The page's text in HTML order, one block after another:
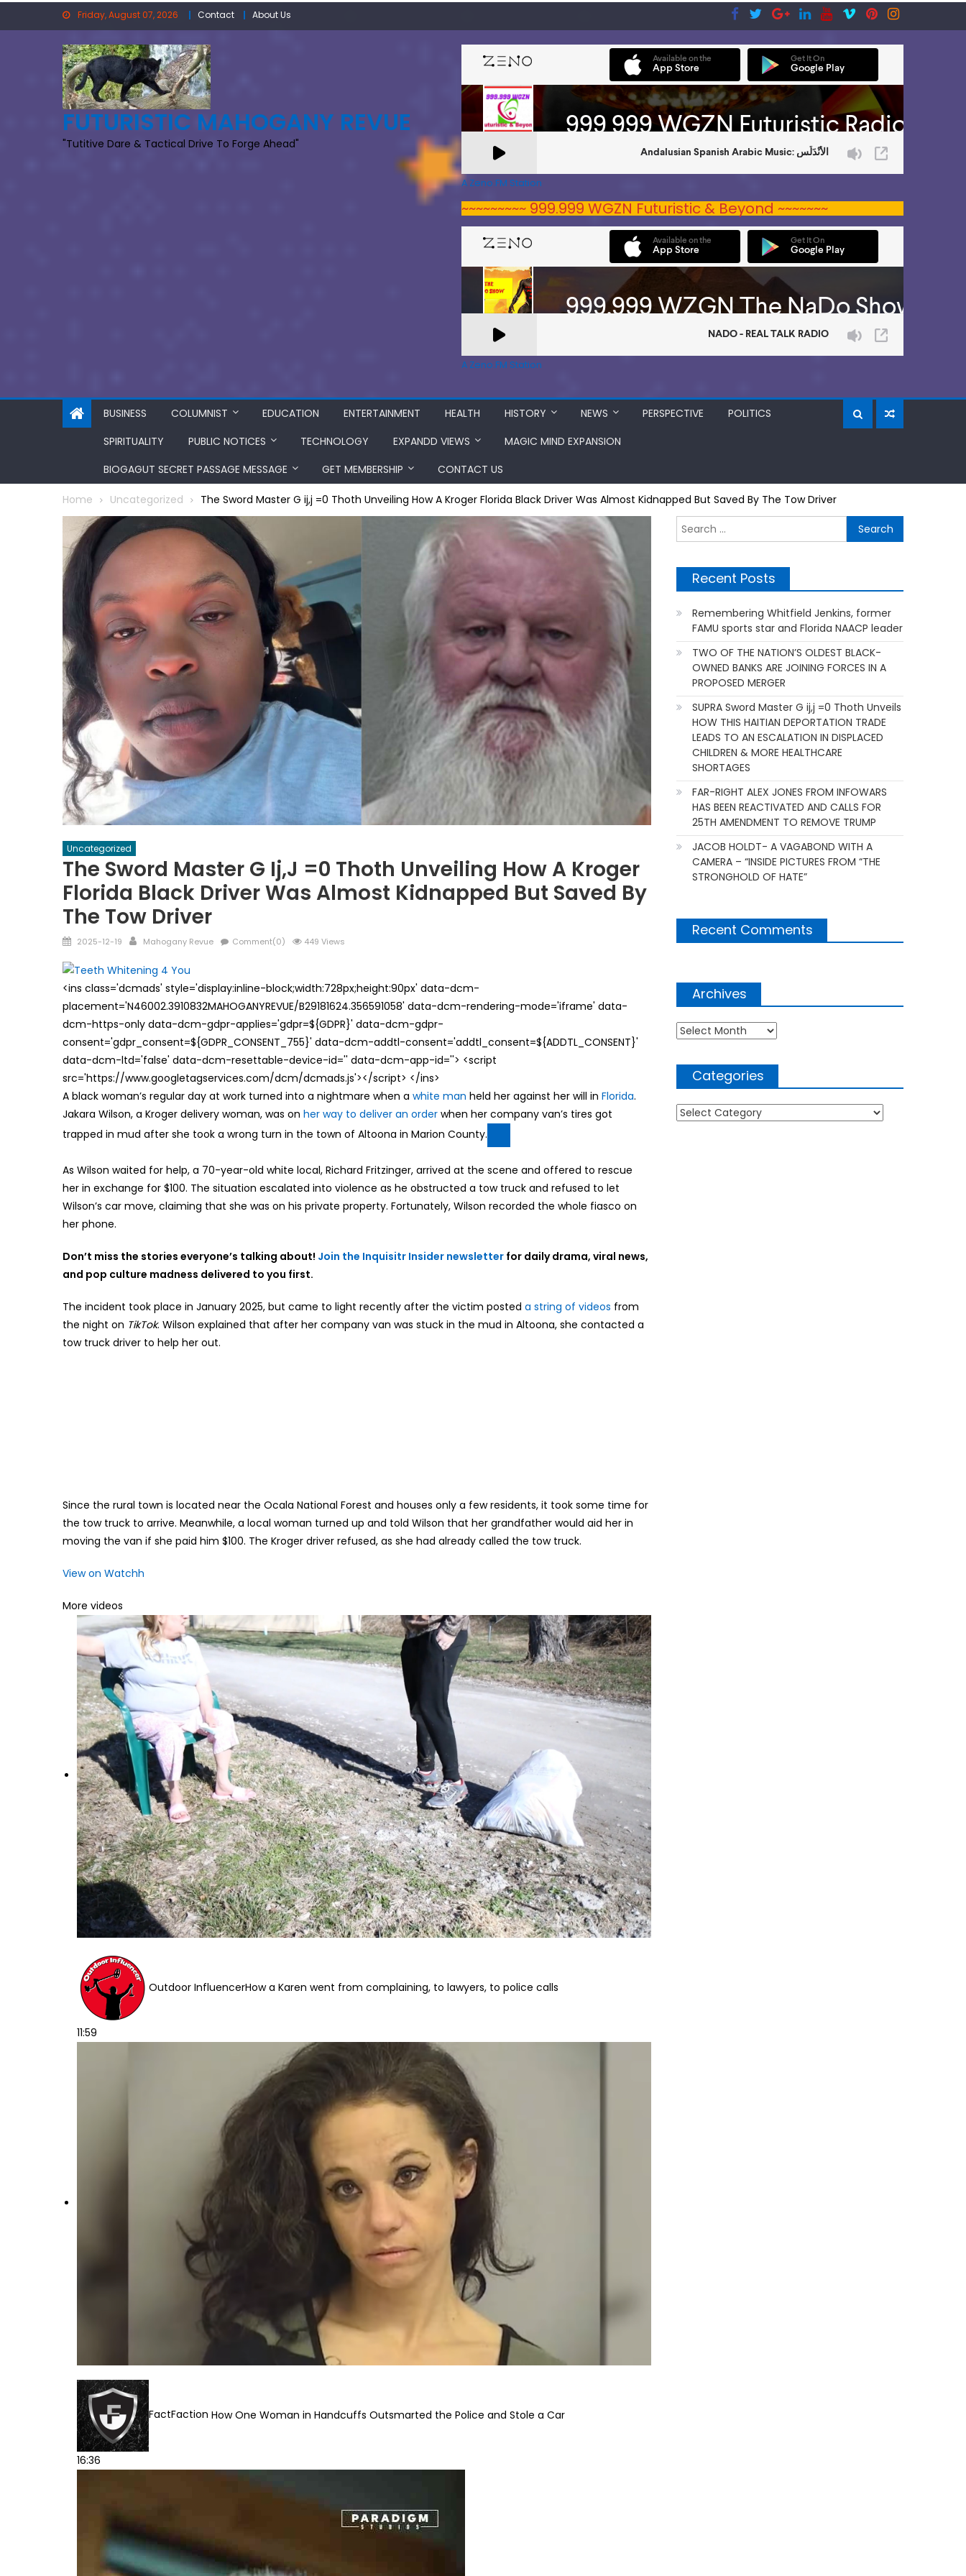
Friday, August 07, 2026 Contact About Us
FUTURISTIC MAHOGANY REVUE
"Tutitive Dare & Tactical Drive To Forge Ahead"
A Zeno.FM Station
~~~~~~~~~ 999.999 WGZN Futuristic & Beyond ~~~~~~~
A Zeno.FM Station
BUSINESS COLUMNIST EDUCATION ENTERTAINMENT HEALTH HISTORY NEWS PERSPECTIVE
POLITICS
SPIRITUALITY
PUBLIC NOTICES TECHNOLOGY EXPANDD VIEWS
MAGIC MIND EXPANSION
BIOGAGUT SECRET PASSAGE MESSAGE
GET MEMBERSHIP CONTACT US
Home Uncategorized The Sword Master G ij,j =0 Thoth Unveiling How A Kroger Florida Black Driver Was Almost Kidnapped But Saved By The Tow Driver
Uncategorized
The Sword Master G Ij,j =0 Thoth Unveiling How A Kroger
Florida Black Driver Was Almost Kidnapped But Saved By
The Tow Driver
Posted
2025-12-19 Author
Mahogany Revue Comment(0) 449 Views
<ins class='dcmads' style='display:inline-block;width:728px;height:90px' data-dcm-
placement='N46002.3910832MAHOGANYREVUE/B29181624.356591058' data-dcm-rendering-mode='iframe' data-
dcm-https-only data-dcm-gdpr-applies='gdpr=${GDPR}' data-dcm-gdpr-
consent='gdpr_consent=${GDPR_CONSENT_755}' data-dcm-addtl-consent='addtl_consent=${ADDTL_CONSENT}'
data-dcm-ltd='false' data-dcm-resettable-device-id='' data-dcm-app-id=''> <script
src='https://www.googletagservices.com/dcm/dcmads.js'></script> </ins>
A black woman’s regular day at work turned into a nightmare when a white man held her against her will in Florida.
Jakara Wilson, a Kroger delivery woman, was on her way to deliver an order when her company van’s tires got
trapped in mud after she took a wrong turn in the town of Altoona in Marion County.
As Wilson waited for help, a 70-year-old white local, Richard Fritzinger, arrived at the scene and offered to rescue
her in exchange for $100. The situation escalated into violence as he obstructed a tow truck and refused to let
Wilson’s car move, claiming that she was on his private property. Fortunately, Wilson recorded the whole fiasco on
her phone.
Don’t miss the stories everyone’s talking about! Join the Inquisitr Insider newsletter for daily drama, viral news,
and pop culture madness delivered to you first.
The incident took place in January 2025, but came to light recently after the victim posted a string of videos from
the night on TikTok. Wilson explained that after her company van was stuck in the mud in Altoona, she contacted a
tow truck driver to help her out.
Since the rural town is located near the Ocala National Forest and houses only a few residents, it took some time for
the tow truck to arrive. Meanwhile, a local woman turned up and told Wilson that her grandfather would aid her in
moving the van if she paid him $100. The Kroger driver refused, as she had already called the tow truck.
View on Watchh
More videos
Outdoor InfluencerHow a Karen went from complaining, to lawyers, to police calls
11:59
FactFaction How One Woman in Handcuffs Outsmarted the Police and Stole a Car
16:36
for:
Recent Posts
Remembering Whitfield Jenkins, former
FAMU sports star and Florida NAACP leader
TWO OF THE NATION’S OLDEST BLACK-
OWNED BANKS ARE JOINING FORCES IN A
PROPOSED MERGER
SUPRA Sword Master G ij,j =0 Thoth Unveils
HOW THIS HAITIAN DEPORTATION TRADE
LEADS TO AN ESCALATION IN DISPLACED
CHILDREN & MORE HEALTHCARE
SHORTAGES
FAR-RIGHT ALEX JONES FROM INFOWARS
HAS BEEN REACTIVATED AND CALLS FOR
25TH AMENDMENT TO REMOVE TRUMP
JACOB HOLDT- A VAGABOND WITH A
CAMERA – “INSIDE PICTURES FROM “THE
STRONGHOLD OF HATE”
Recent Comments
Archives
Archives
Categories
Categories